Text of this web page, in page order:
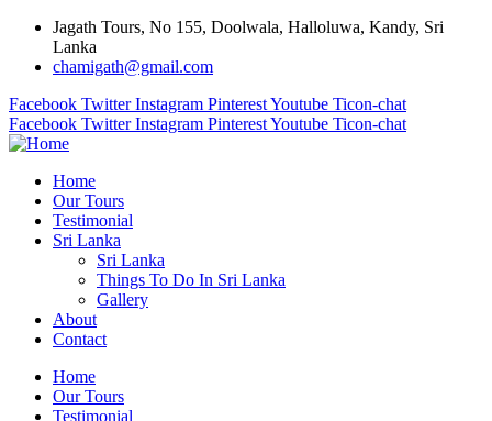
Jagath Tours, No 155, Doolwala, Halloluwa, Kandy, Sri
Lanka
chamigath@gmail.com
Facebook Twitter Instagram PinterestYoutube Ticon-chat
Facebook Twitter Instagram PinterestYoutube Ticon-chat
Home
Our Tours
Testimonial
Sri Lanka
Sri Lanka
Things To Do In Sri Lanka
Gallery
About
Contact
Home
Our Tours
Testimonial